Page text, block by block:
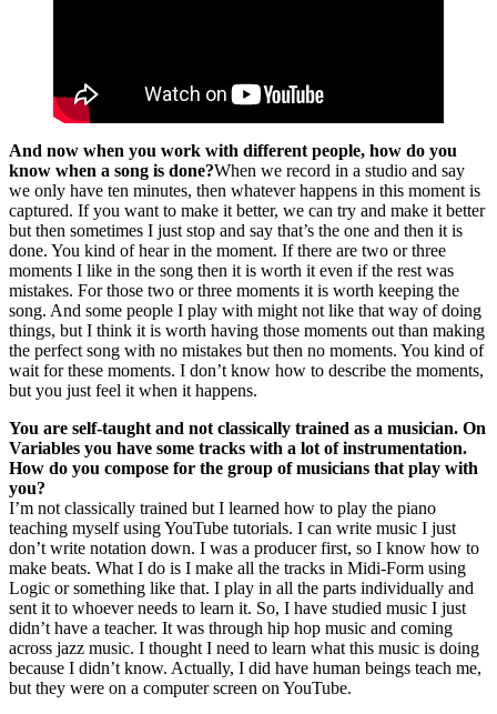
And now when you work with different people, how do you
know when a song is done?When we record in a studio and say
we only have ten minutes, then whatever happens in this moment is
captured. If you want to make it better, we can try and make it better
but then sometimes I just stop and say that’s the one and then it is
done. You kind of hear in the moment. If there are two or three
moments I like in the song then it is worth it even if the rest was
mistakes. For those two or three moments it is worth keeping the
song. And some people I play with might not like that way of doing
things, but I think it is worth having those moments out than making
the perfect song with no mistakes but then no moments. You kind of
wait for these moments. I don’t know how to describe the moments,
but you just feel it when it happens.
You are self-taught and not classically trained as a musician. On
Variables you have some tracks with a lot of instrumentation.
How do you compose for the group of musicians that play with
you?
I’m not classically trained but I learned how to play the piano
teaching myself using YouTube tutorials. I can write music I just
don’t write notation down. I was a producer first, so I know how to
make beats. What I do is I make all the tracks in Midi-Form using
Logic or something like that. I play in all the parts individually and
sent it to whoever needs to learn it. So, I have studied music I just
didn’t have a teacher. It was through hip hop music and coming
across jazz music. I thought I need to learn what this music is doing
because I didn’t know. Actually, I did have human beings teach me,
but they were on a computer screen on YouTube.